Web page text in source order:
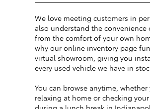
We love meeting customers in
also understand the convenience
from the comfort of your own
why our online inventory page
virtual showroom, giving you
every used vehicle we have in
You can browse anytime, whether
relaxing at home or checking